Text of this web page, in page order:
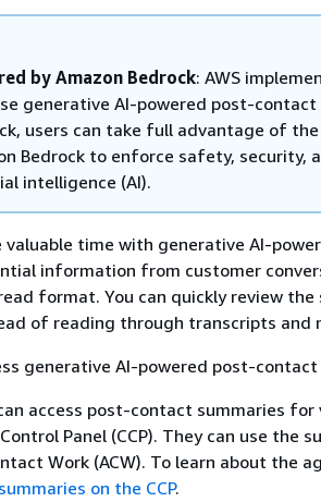
by Amazon Bedrock: AWS
generative AI-powered post-
users can take full advantage of
Bedrock to enforce safety, security,
intelligence (AI).
valuable time with generative AI-
information from customer
format. You can quickly review
of reading through transcripts and
generative AI-powered post-
access post-contact summaries
Panel (CCP). They can use the
Work (ACW). To learn about the
on the CCP.